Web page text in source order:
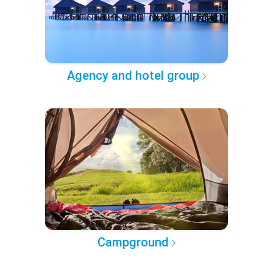
Agency and hotel group
Campground